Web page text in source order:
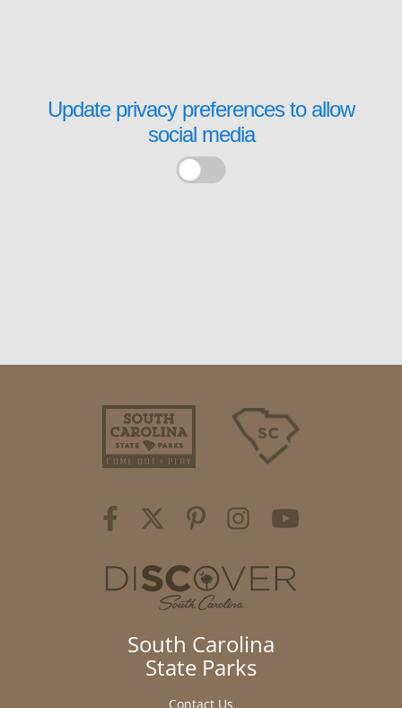
Update privacy preferences to allow
social media
South Carolina
State Parks
Contact Us